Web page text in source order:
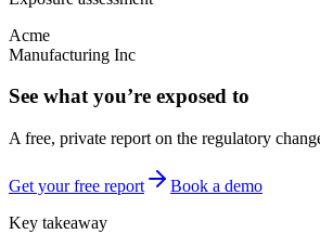
Acme
Manufacturing Inc
See what you’re exposed to
A free, private report on the regulatory
Get your free report
Book a demo
Key takeaway